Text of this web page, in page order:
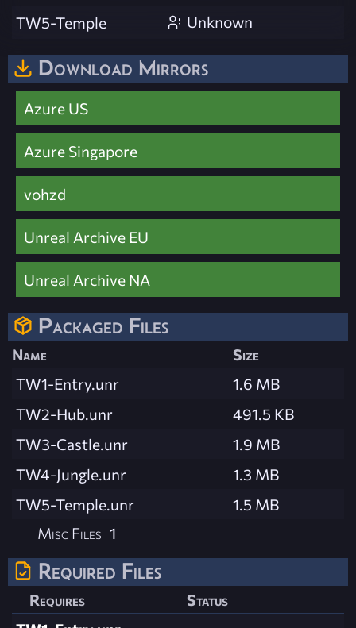
TW5-Temple
Unknown
Download Mirrors
Azure US
Azure Singapore
vohzd
Unreal Archive EU
Unreal Archive NA
Packaged Files
Name
Size
TW1-Entry.unr
1.6 MB
TW2-Hub.unr
491.5 KB
TW3-Castle.unr
1.9 MB
TW4-Jungle.unr
1.3 MB
TW5-Temple.unr
1.5 MB
Misc Files 1
Required Files
Requires
Status